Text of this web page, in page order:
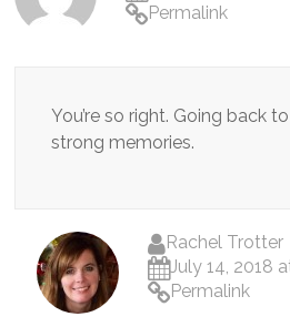
Permalink
You’re so right. Going back
strong memories.
Rachel Trotter
July 14, 2018
Permalink